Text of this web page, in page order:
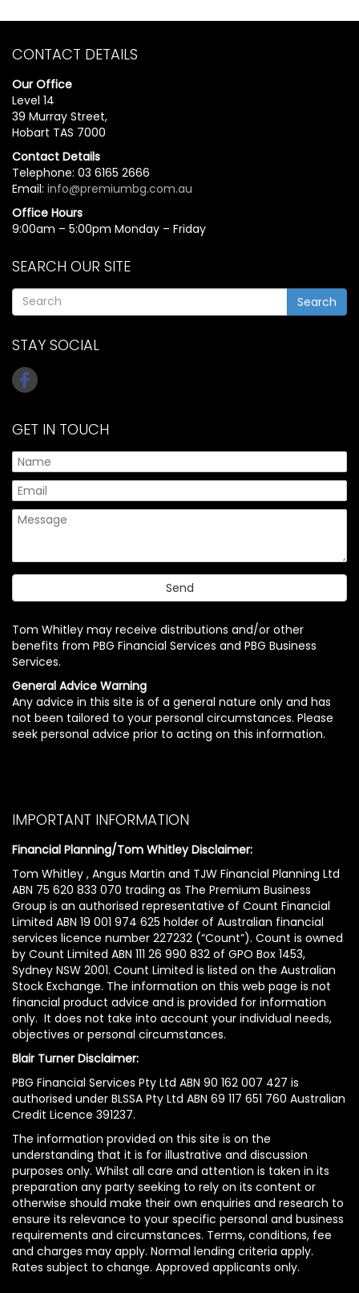
CONTACT DETAILS
Our Office
Level 14
39 Murray Street,
Hobart TAS 7000
Contact Details
Telephone: 03 6165 2666
Email: info@premiumbg.com.au
Office Hours
9:00am – 5:00pm Monday – Friday
SEARCH OUR SITE
Search
STAY SOCIAL
GET IN TOUCH
Tom Whitley may receive distributions and/or other
benefits from PBG Financial Services and PBG Business
Services.
General Advice Warning
Any advice in this site is of a general nature only and has
not been tailored to your personal circumstances. Please
seek personal advice prior to acting on this information.
IMPORTANT INFORMATION
Financial Planning/Tom Whitley Disclaimer:
Tom Whitley , Angus Martin and TJW Financial Planning Ltd
ABN 75 620 833 070 trading as The Premium Business
Group is an authorised representative of Count Financial
Limited ABN 19 001 974 625 holder of Australian financial
services licence number 227232 (“Count”). Count is owned
by Count Limited ABN 111 26 990 832 of GPO Box 1453,
Sydney NSW 2001. Count Limited is listed on the Australian
Stock Exchange. The information on this web page is not
financial product advice and is provided for information
only. It does not take into account your individual needs,
objectives or personal circumstances.
Blair Turner Disclaimer:
PBG Financial Services Pty Ltd ABN 90 162 007 427 is
authorised under BLSSA Pty Ltd ABN 69 117 651 760 Australian
Credit Licence 391237.
The information provided on this site is on the
understanding that it is for illustrative and discussion
purposes only. Whilst all care and attention is taken in its
preparation any party seeking to rely on its content or
otherwise should make their own enquiries and research to
ensure its relevance to your specific personal and business
requirements and circumstances. Terms, conditions, fee
and charges may apply. Normal lending criteria apply.
Rates subject to change. Approved applicants only.